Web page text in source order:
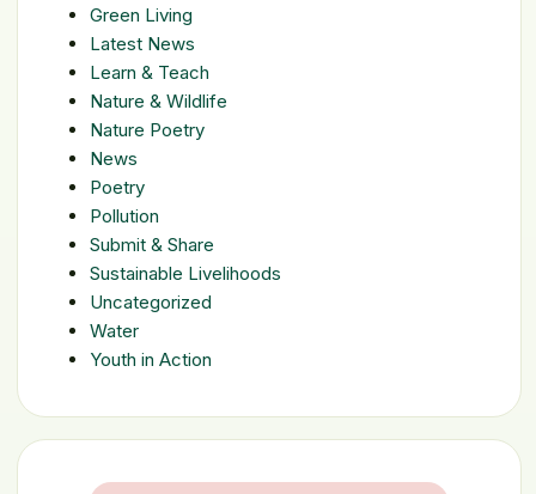
Green Living
Latest News
Learn & Teach
Nature & Wildlife
Nature Poetry
News
Poetry
Pollution
Submit & Share
Sustainable Livelihoods
Uncategorized
Water
Youth in Action